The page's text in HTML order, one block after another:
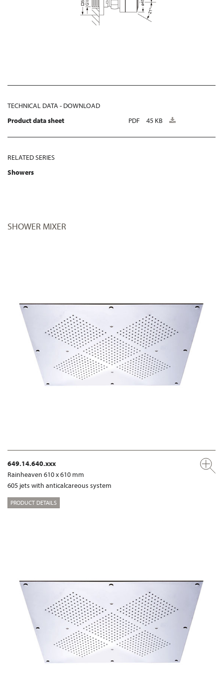
TECHNICAL DATA - DOWNLOAD
Product data sheet
PDF 45 KB
RELATED SERIES
Showers
SHOWER MIXER
649.14.640.xxx
Rainheaven 610 x 610 mm
605 jets with anticalcareous system
PRODUCT DETAILS